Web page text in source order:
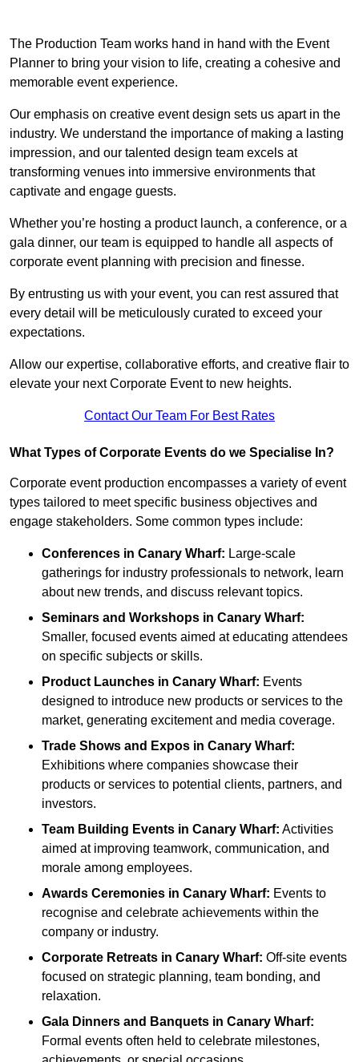
The Production Team works hand in hand with the Event
Planner to bring your vision to life, creating a cohesive and
memorable event experience.
Our emphasis on creative event design sets us apart in the
industry. We understand the importance of making a lasting
impression, and our talented design team excels at
transforming venues into immersive environments that
captivate and engage guests.
Whether you’re hosting a product launch, a conference, or a
gala dinner, our team is equipped to handle all aspects of
corporate event planning with precision and finesse.
By entrusting us with your event, you can rest assured that
every detail will be meticulously curated to exceed your
expectations.
Allow our expertise, collaborative efforts, and creative flair to
elevate your next Corporate Event to new heights.
Contact Our Team For Best Rates
What Types of Corporate Events do we Specialise In?
Corporate event production encompasses a variety of event
types tailored to meet specific business objectives and
engage stakeholders. Some common types include:
Conferences in Canary Wharf: Large-scale
gatherings for industry professionals to network, learn
about new trends, and discuss relevant topics.
Seminars and Workshops in Canary Wharf:
Smaller, focused events aimed at educating attendees
on specific subjects or skills.
Product Launches in Canary Wharf: Events
designed to introduce new products or services to the
market, generating excitement and media coverage.
Trade Shows and Expos in Canary Wharf:
Exhibitions where companies showcase their
products or services to potential clients, partners, and
investors.
Team Building Events in Canary Wharf: Activities
aimed at improving teamwork, communication, and
morale among employees.
Awards Ceremonies in Canary Wharf: Events to
recognise and celebrate achievements within the
company or industry.
Corporate Retreats in Canary Wharf: Off-site events
focused on strategic planning, team bonding, and
relaxation.
Gala Dinners and Banquets in Canary Wharf:
Formal events often held to celebrate milestones,